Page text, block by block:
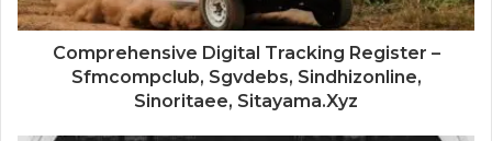
Comprehensive Digital Tracking Register –
Sfmcompclub, Sgvdebs, Sindhizonline,
Sinoritaee, Sitayama.Xyz